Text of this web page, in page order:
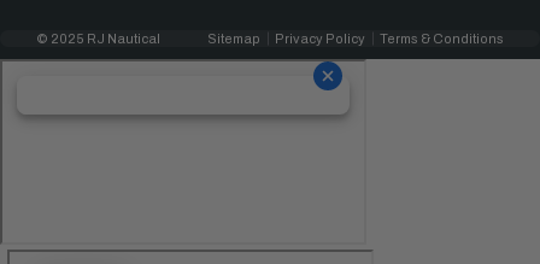
© 2025 RJ Nautical Sitemap Privacy Policy Terms & Conditions